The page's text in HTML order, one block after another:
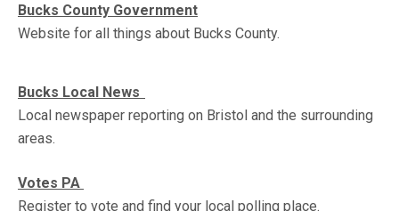
Bucks County Government
Website for all things about Bucks County.
Bucks Local News
Local newspaper reporting on Bristol and the surrounding
areas.
Votes PA
Register to vote and find your local polling place.